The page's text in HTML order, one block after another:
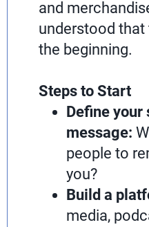
and
understood
the beginning.
Steps to Start
Define your
message:
people to
you?
Build a
media,